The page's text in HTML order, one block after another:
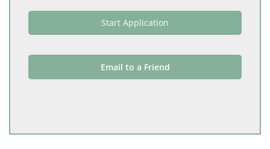
Start Application
Email to a Friend